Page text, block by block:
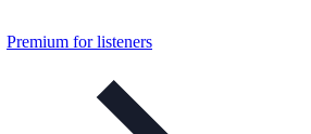
Premium for listeners